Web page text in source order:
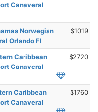
Canaveral
Norwegian
Orlando Fl
$1019
Caribbean
Canaveral
$2720
Caribbean
Canaveral
$1760